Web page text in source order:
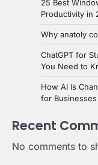
25 Best
Productivity in
Why anatoly
ChatGPT for
You Need to
How AI Is
for Businesses
Recent
No comments to